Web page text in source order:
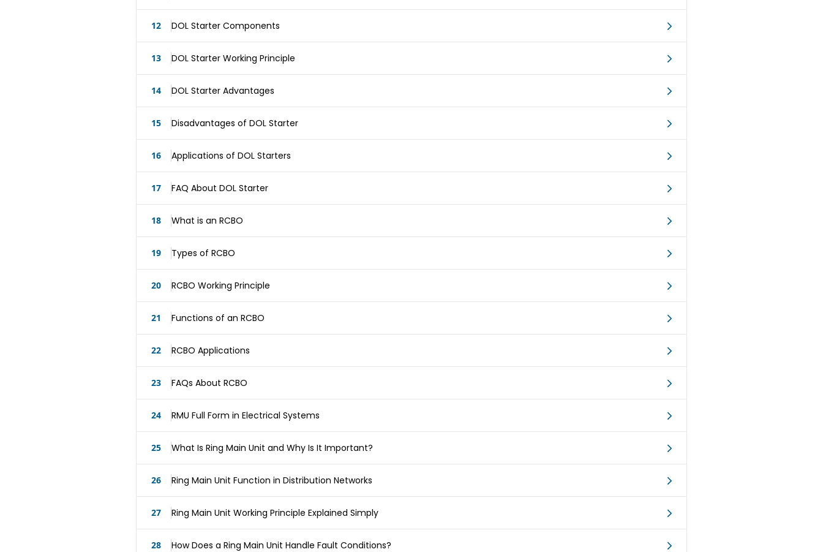
12 DOL Starter Components
13 DOL Starter Working Principle
14 DOL Starter Advantages
15 Disadvantages of DOL Starter
16 Applications of DOL Starters
17 FAQ About DOL Starter
18 What is an RCBO
19 Types of RCBO
20 RCBO Working Principle
21 Functions of an RCBO
22 RCBO Applications
23 FAQs About RCBO
24 RMU Full Form in Electrical Systems
25 What Is Ring Main Unit and Why Is It Important?
26 Ring Main Unit Function in Distribution Networks
27 Ring Main Unit Working Principle Explained Simply
28 How Does a Ring Main Unit Handle Fault Conditions?